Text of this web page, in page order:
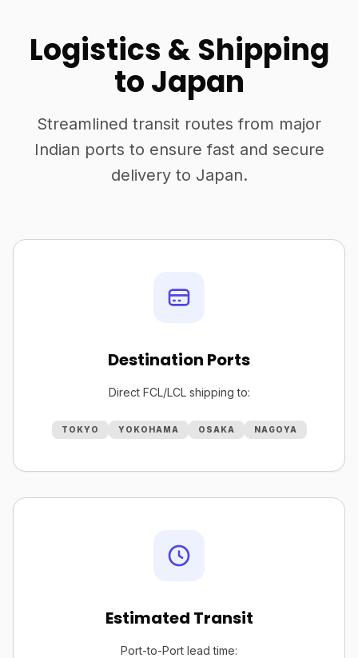
Logistics & Shipping
to Japan
Streamlined transit routes from major
Indian ports to ensure fast and secure
delivery to Japan.
Destination Ports
Direct FCL/LCL shipping to:
TOKYO YOKOHAMA OSAKA NAGOYA
Estimated Transit
Port-to-Port lead time: